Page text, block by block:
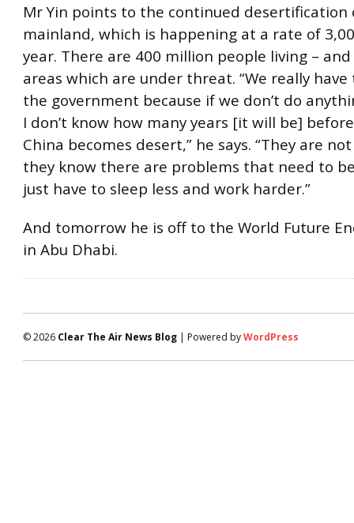
Mr Yin points to the continued desertification
mainland, which is happening at a rate of
year. There are 400 million people living –
areas which are under threat. “We really
the government because if we don’t do
I don’t know how many years [it will be]
China becomes desert,” he says. “They are
they know there are problems that need to
just have to sleep less and work harder.”
And tomorrow he is off to the World Future
in Abu Dhabi.
© 2026 Clear The Air News Blog | Powered byWordPress